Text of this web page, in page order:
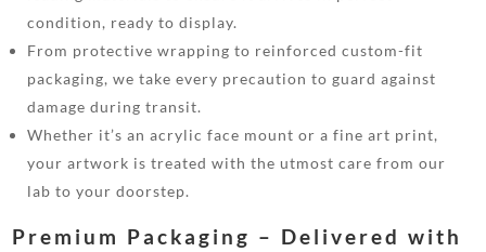
condition, ready to display.
From protective wrapping to reinforced custom-fit
packaging, we take every precaution to guard against
damage during transit.
Whether it’s an acrylic face mount or a fine art print,
your artwork is treated with the utmost care from our
lab to your doorstep.
Premium Packaging – Delivered with